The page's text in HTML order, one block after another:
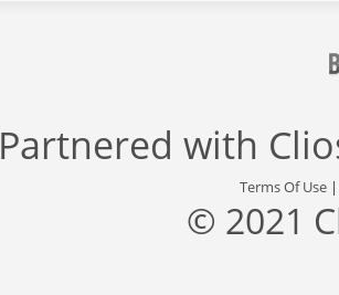
Partnered with
Terms Of Use
© 2021